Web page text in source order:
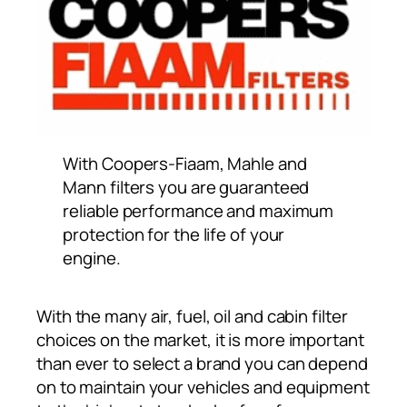
With Coopers-Fiaam, Mahle and
Mann filters you are guaranteed
reliable performance and maximum
protection for the life of your
engine.
With the many air, fuel, oil and cabin filter
choices on the market, it is more important
than ever to select a brand you can depend
on to maintain your vehicles and equipment